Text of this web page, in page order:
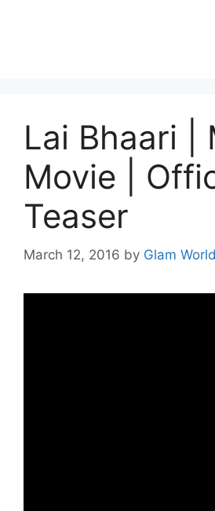
Lai Bhaari |
Movie |
Teaser
March 12, 2016 by Glam World